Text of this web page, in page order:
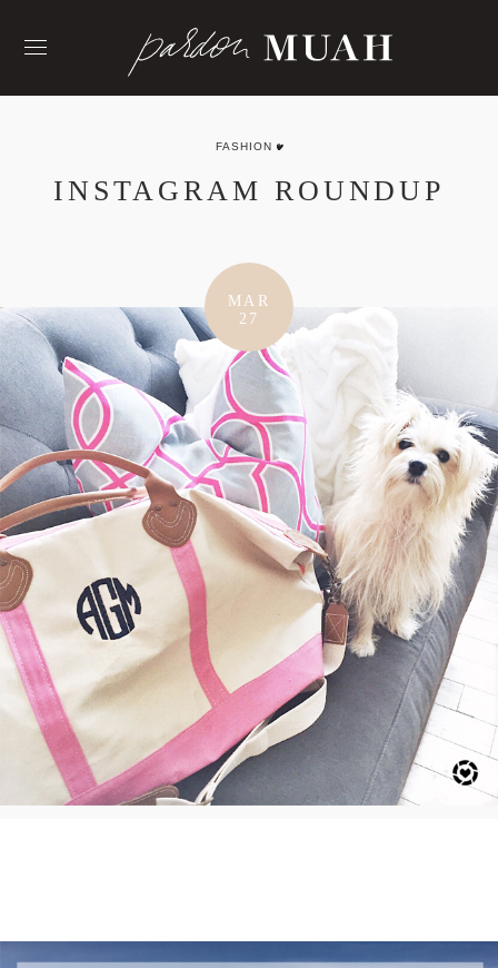
FASHION
INSTAGRAM ROUNDUP
MAR
27